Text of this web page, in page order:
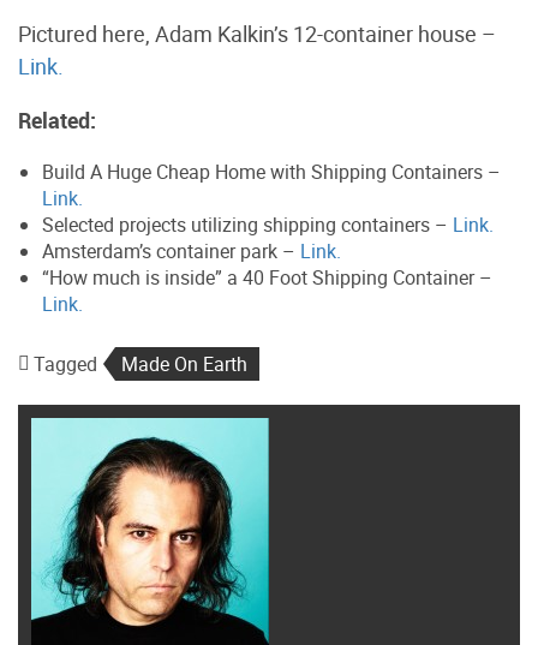
Pictured here, Adam Kalkin’s 12-container house –
Link.
Related:
Build A Huge Cheap Home with Shipping Containers –
Link.
Selected projects utilizing shipping containers – Link.
Amsterdam’s container park – Link.
“How much is inside” a 40 Foot Shipping Container –
Link.
Tagged Made On Earth